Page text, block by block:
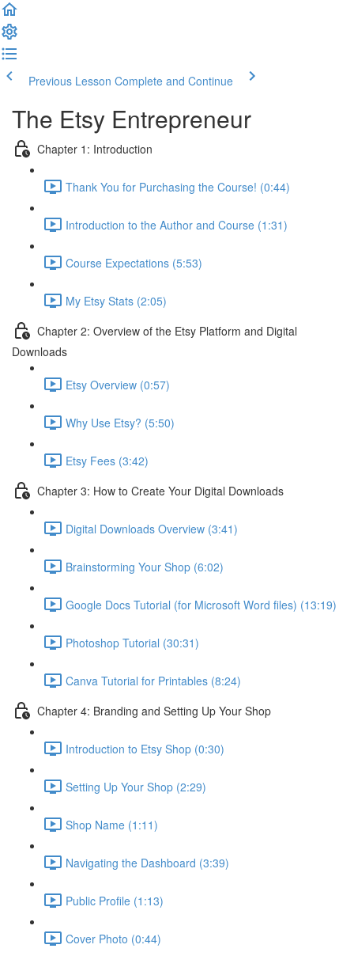
Previous Lesson Complete and Continue
The Etsy Entrepreneur
Chapter 1: Introduction
Thank You for Purchasing the Course! (0:44)
Introduction to the Author and Course (1:31)
Course Expectations (5:53)
My Etsy Stats (2:05)
Chapter 2: Overview of the Etsy Platform and Digital
Downloads
Etsy Overview (0:57)
Why Use Etsy? (5:50)
Etsy Fees (3:42)
Chapter 3: How to Create Your Digital Downloads
Digital Downloads Overview (3:41)
Brainstorming Your Shop (6:02)
Google Docs Tutorial (for Microsoft Word files) (13:19)
Photoshop Tutorial (30:31)
Canva Tutorial for Printables (8:24)
Chapter 4: Branding and Setting Up Your Shop
Introduction to Etsy Shop (0:30)
Setting Up Your Shop (2:29)
Shop Name (1:11)
Navigating the Dashboard (3:39)
Public Profile (1:13)
Cover Photo (0:44)